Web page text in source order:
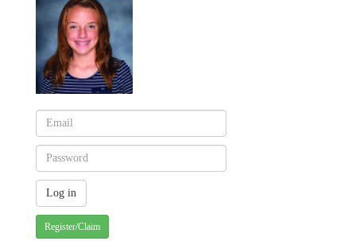
Register/Claim